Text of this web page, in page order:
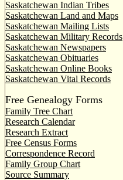
Saskatchewan Indian Tribes
Saskatchewan Land and Maps
Saskatchewan Mailing Lists
Saskatchewan Military Records
Saskatchewan Newspapers
Saskatchewan Obituaries
Saskatchewan Online Books
Saskatchewan Vital Records
Free Genealogy Forms
Family Tree Chart
Research Calendar
Research Extract
Free Census Forms
Correspondence Record
Family Group Chart
Source Summary